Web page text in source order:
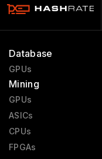
Database
GPUs
Mining
GPUs
ASICs
CPUs
FPGAs